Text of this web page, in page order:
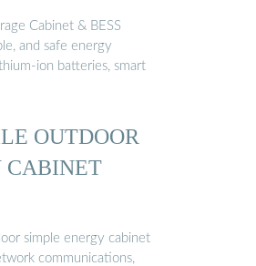
Cabinet & BESS
and safe energy
ion batteries, smart
OUTDOOR
CABINET
simple energy cabinet
communications,